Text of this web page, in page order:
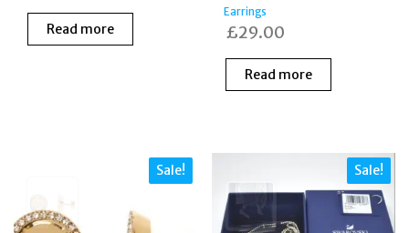
price
was:
Read more
Earrings
£29.00
Read more
Sale! Sale!